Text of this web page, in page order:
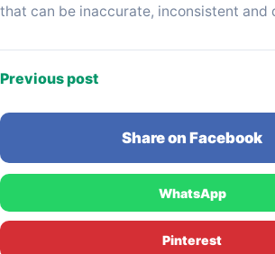
that can be inaccurate, inconsistent and
which…
Previous post
Share on Facebook
WhatsApp
Pinterest